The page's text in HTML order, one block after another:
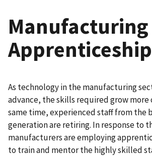
Manufacturing
As technology in the manufacturing
advance, the skills required grow more
same time, experienced staff from the
generation are retiring. In response to
manufacturers are employing
to train and mentor the highly skilled